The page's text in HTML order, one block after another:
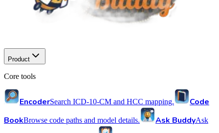
Product
Core tools
EncoderSearch ICD-10-CM and HCC mapping.
Code
BookBrowse code paths and model details. Ask BuddyAsk